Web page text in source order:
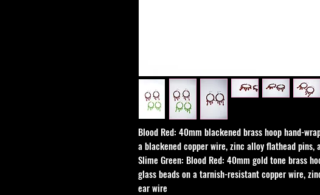
Blood Red: 40mm blackened brass hoop hand-
a blackened copper wire, zinc alloy flathead pins,
Slime Green: Blood Red: 40mm gold tone brass
glass beads on a tarnish-resistant copper wire,
ear wire